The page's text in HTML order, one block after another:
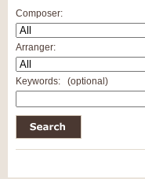
Composer:
Arranger:
Keywords: (optional)